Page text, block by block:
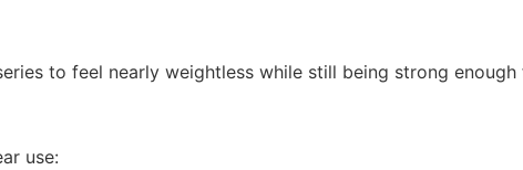
to feel nearly weightless while still being strong enough
use: